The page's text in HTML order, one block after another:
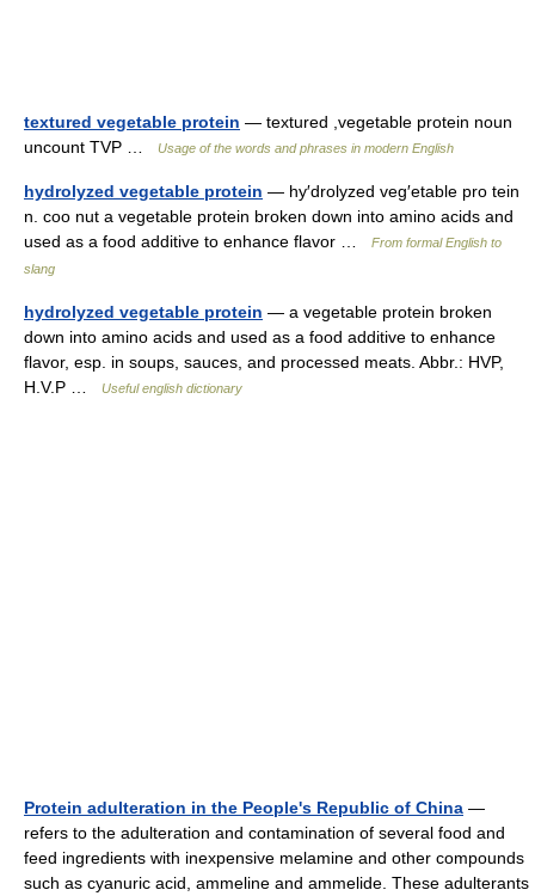
textured vegetable protein — textured ,vegetable protein noun
uncount TVP …
Usage of the words and phrases in modern English
hydrolyzed vegetable protein — hy′drolyzed veg′etable pro tein
n. coo nut a vegetable protein broken down into amino acids and
used as a food additive to enhance flavor …
From formal English to
slang
hydrolyzed vegetable protein — a vegetable protein broken
down into amino acids and used as a food additive to enhance
flavor, esp. in soups, sauces, and processed meats. Abbr.: HVP,
H.V.P …
Useful english dictionary
Protein adulteration in the People's Republic of China —
refers to the adulteration and contamination of several food and
feed ingredients with inexpensive melamine and other compounds
such as cyanuric acid, ammeline and ammelide. These adulterants